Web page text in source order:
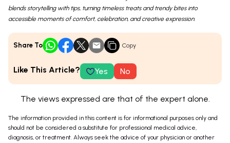
blends storytelling with tips, turning timeless treats and trendy bites into
accessible moments of comfort, celebration, and creative expression.
Share To Copy
Like This Article? Yes No
The views expressed are that of the expert alone.
The information provided in this content is for informational purposes only and
should not be considered a substitute for professional medical advice,
diagnosis, or treatment. Always seek the advice of your physician or another